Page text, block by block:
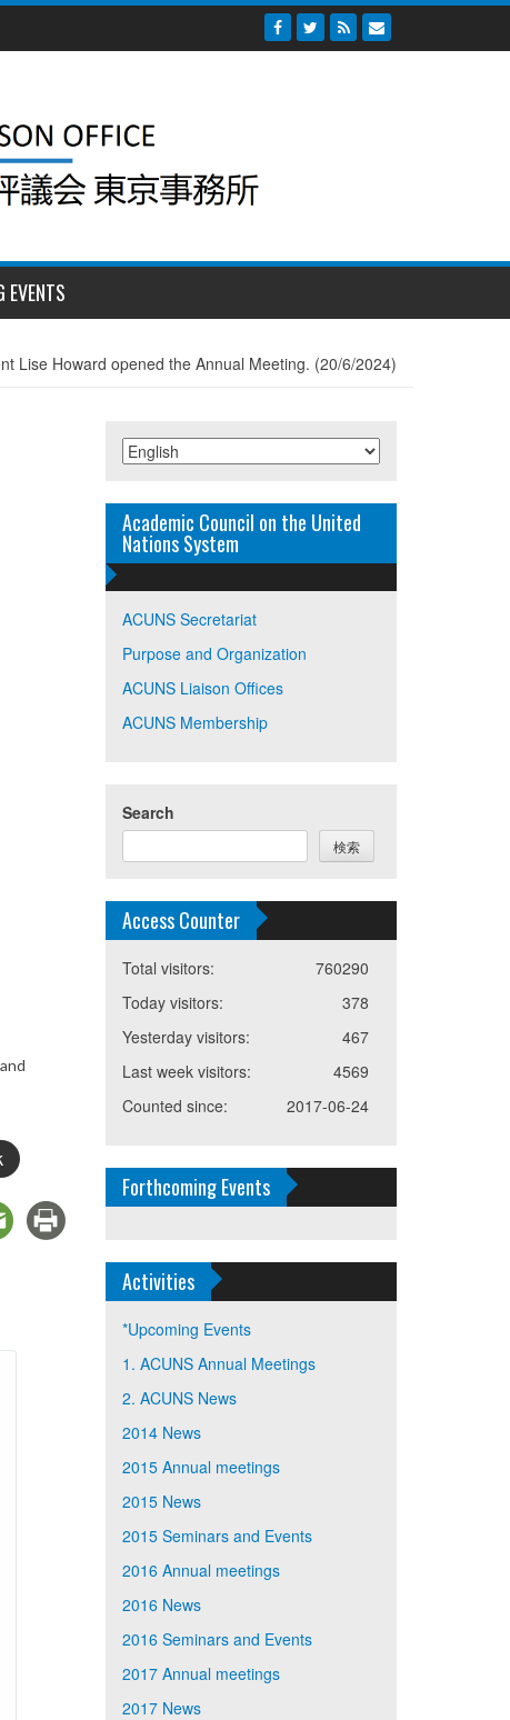
EVENTS
Lise Howard opened the Annual Meeting. (20/6/2024)
Academic Council on the United
Nations System
ACUNS Secretariat
Purpose and Organization
ACUNS Liaison Offices
ACUNS Membership
Search
検索
Access Counter
760290
Total visitors:
378
Today visitors:
467
Yesterday visitors:
4569
Last week visitors:
2017-06-24
Counted since:
Forthcoming Events
Activities
*Upcoming Events
1. ACUNS Annual Meetings
2. ACUNS News
2014 News
2015 Annual meetings
2015 News
2015 Seminars and Events
2016 Annual meetings
2016 News
2016 Seminars and Events
2017 Annual meetings
2017 News